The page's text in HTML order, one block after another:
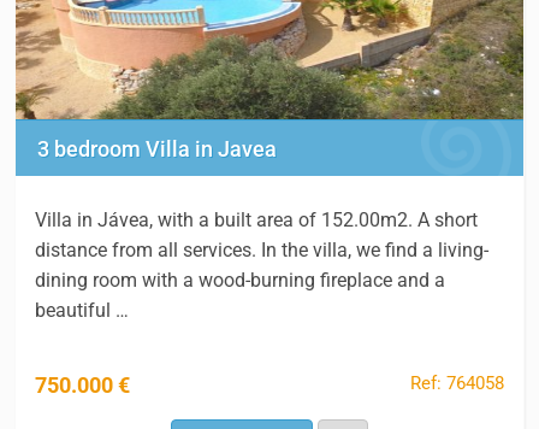
3 bedroom Villa in Javea
Villa in Jávea, with a built area of 152.00m2. A short
distance from all services. In the villa, we find a living-
dining room with a wood-burning fireplace and a
beautiful …
750.000 € Ref: 764058